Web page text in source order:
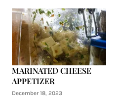
MARINATED CHEESE
APPETIZER
December 18, 2023